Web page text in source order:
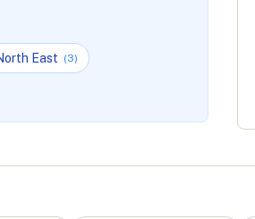
East (3)